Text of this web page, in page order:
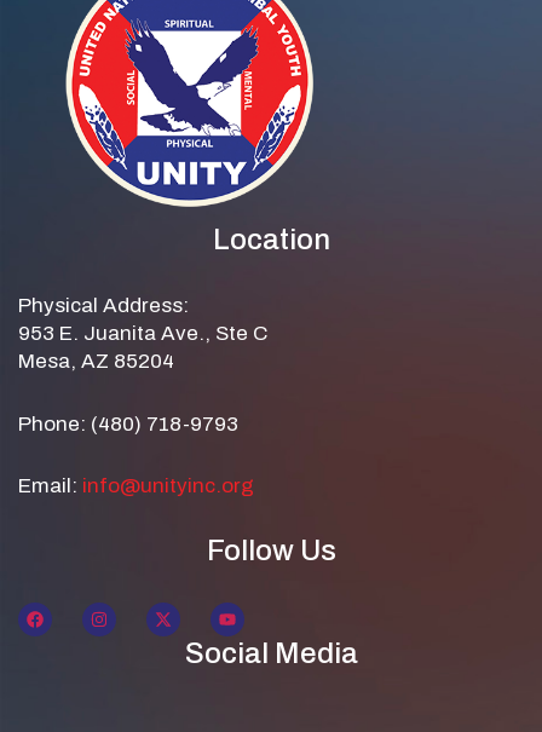
Location
Physical Address:
953 E. Juanita Ave., Ste C
Mesa, AZ 85204
Phone: (480) 718-9793
Email: info@unityinc.org
Follow Us
Social Media